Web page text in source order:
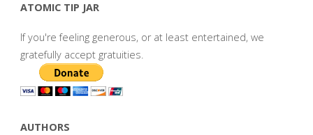
ATOMIC TIP JAR
If you're feeling generous, or at least entertained, we
gratefully accept gratuities.
AUTHORS